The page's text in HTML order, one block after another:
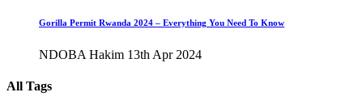
Gorilla Permit Rwanda 2024 – Everything You Need To Know
NDOBA Hakim 13th Apr 2024
All Tags